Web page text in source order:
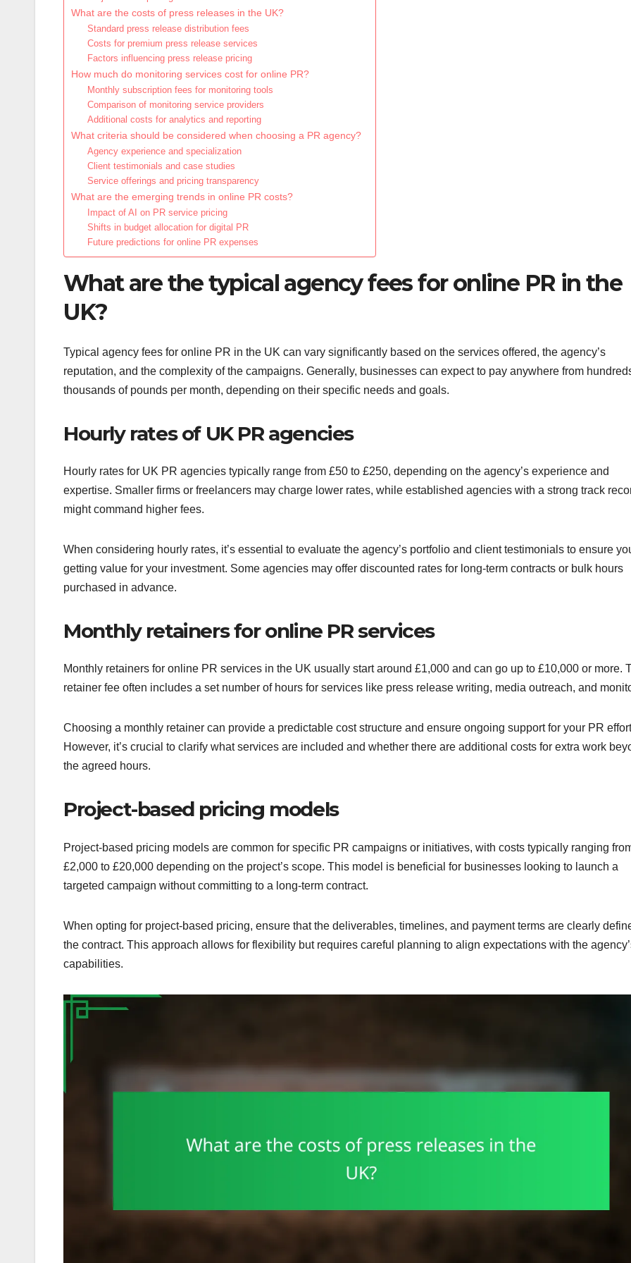
What are the costs of press releases in the UK?
Standard press release distribution fees
Costs for premium press release services
Factors influencing press release pricing
How much do monitoring services cost for online PR?
Monthly subscription fees for monitoring tools
Comparison of monitoring service providers
Additional costs for analytics and reporting
What criteria should be considered when choosing a PR agency?
Agency experience and specialization
Client testimonials and case studies
Service offerings and pricing transparency
What are the emerging trends in online PR costs?
Impact of AI on PR service pricing
Shifts in budget allocation for digital PR
Future predictions for online PR expenses
What are the typical agency fees for online PR in the
UK?
Typical agency fees for online PR in the UK can vary significantly based on the services offered, the agency’s
reputation, and the complexity of the campaigns. Generally, businesses can expect to pay anywhere from
thousands of pounds per month, depending on their specific needs and goals.
Hourly rates of UK PR agencies
Hourly rates for UK PR agencies typically range from £50 to £250, depending on the agency’s experience and
expertise. Smaller firms or freelancers may charge lower rates, while established agencies with a strong track
might command higher fees.
When considering hourly rates, it’s essential to evaluate the agency’s portfolio and client testimonials to ensure
getting value for your investment. Some agencies may offer discounted rates for long-term contracts or bulk hours
purchased in advance.
Monthly retainers for online PR services
Monthly retainers for online PR services in the UK usually start around £1,000 and can go up to £10,000 or more.
retainer fee often includes a set number of hours for services like press release writing, media outreach, and
Choosing a monthly retainer can provide a predictable cost structure and ensure ongoing support for your PR
However, it’s crucial to clarify what services are included and whether there are additional costs for extra work
the agreed hours.
Project-based pricing models
Project-based pricing models are common for specific PR campaigns or initiatives, with costs typically ranging
£2,000 to £20,000 depending on the project’s scope. This model is beneficial for businesses looking to launch a
targeted campaign without committing to a long-term contract.
When opting for project-based pricing, ensure that the deliverables, timelines, and payment terms are clearly
the contract. This approach allows for flexibility but requires careful planning to align expectations with the
capabilities.